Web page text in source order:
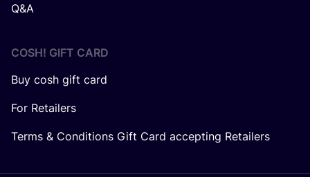
Q&A
COSH! GIFT CARD
Buy cosh gift card
For Retailers
Terms & Conditions Gift Card accepting Retailers